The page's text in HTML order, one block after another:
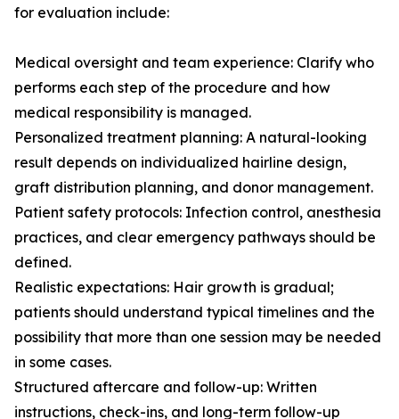
for evaluation include:
Medical oversight and team experience: Clarify who
performs each step of the procedure and how
medical responsibility is managed.
Personalized treatment planning: A natural-looking
result depends on individualized hairline design,
graft distribution planning, and donor management.
Patient safety protocols: Infection control, anesthesia
practices, and clear emergency pathways should be
defined.
Realistic expectations: Hair growth is gradual;
patients should understand typical timelines and the
possibility that more than one session may be needed
in some cases.
Structured aftercare and follow-up: Written
instructions, check-ins, and long-term follow-up